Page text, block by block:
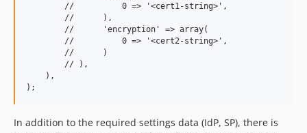
        //          0 => '<cert1-string>',
        //      ),
        //      'encryption' => array(
        //          0 => '<cert2-string>',
        //      )
        // ),
    ),
In addition to the required settings data (IdP, SP), there is